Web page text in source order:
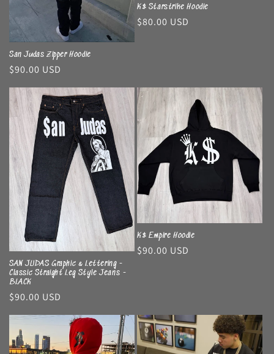
San Judas Zipper Hoodie
Regular
$90.00 USD
K$ Starstrike Hoodie
Regular
$80.00 USD
SAN JUDAS Graphic & Lettering -
Classic Straight Leg Style Jeans -
BLACK
Regular
$90.00 USD
K$ Empire Hoodie
Regular
$90.00 USD